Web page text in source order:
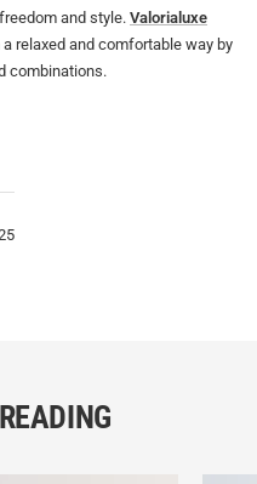
and style. Valorialuxe
relaxed and comfortable way by
combinations.